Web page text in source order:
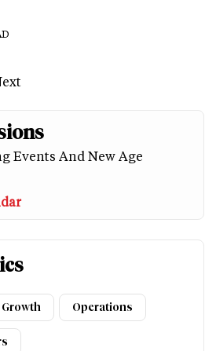
Events And New Age
Growth Operations